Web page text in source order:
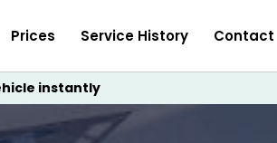
Prices Service History Contact
instantly